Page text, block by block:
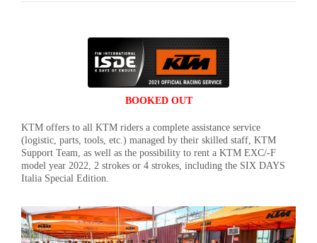
BOOKED OUT
KTM offers to all KTM riders a complete assistance service
(logistic, parts, tools, etc.) managed by their skilled staff, KTM
Support Team, as well as the possibility to rent a KTM EXC/-F
model year 2022, 2 strokes or 4 strokes, including the SIX DAYS
Italia Special Edition.